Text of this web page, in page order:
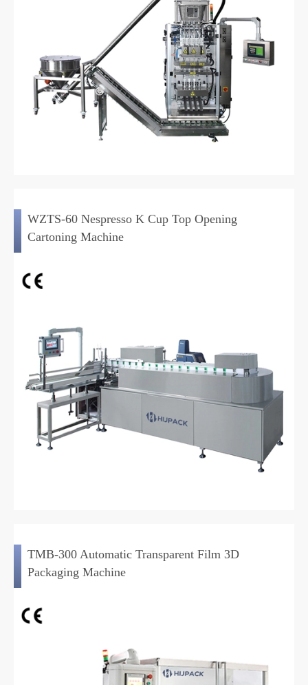
WZTS-60 Nespresso K Cup Top Opening
Cartoning Machine
TMB-300 Automatic Transparent Film 3D
Packaging Machine